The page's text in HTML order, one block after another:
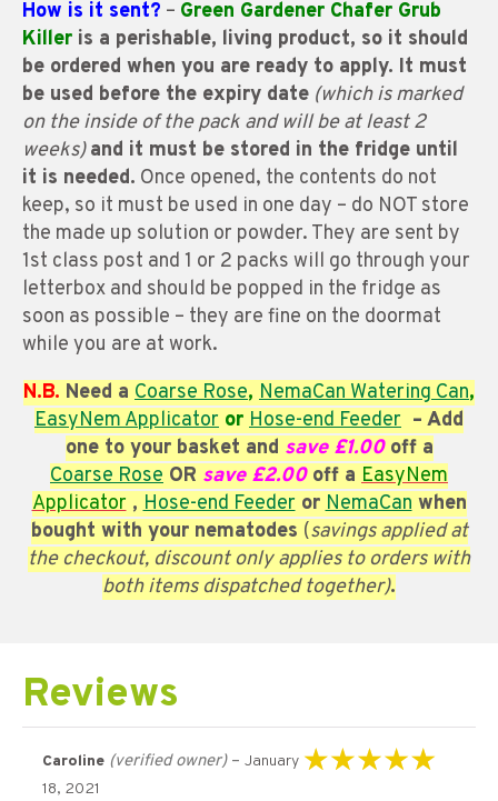
How is it sent? – Green Gardener Chafer Grub
Killer is a perishable, living product, so it should
be ordered when you are ready to apply. It must
be used before the expiry date (which is marked
on the inside of the pack and will be at least 2
weeks) and it must be stored in the fridge until
it is needed. Once opened, the contents do not
keep, so it must be used in one day – do NOT store
the made up solution or powder. They are sent by
1st class post and 1 or 2 packs will go through your
letterbox and should be popped in the fridge as
soon as possible – they are fine on the doormat
while you are at work.
N.B. Need a CoarseRose, NemaCan Watering Can,
EasyNem Applicator or Hose-end Feeder – Add
one to your basket and save £1.00off a
CoarseRose OR save £2.00off a EasyNem
Applicator,Hose-end FeederorNemaCanwhen
bought with your nematodes (savings applied at
the checkout, discount only applies to orders with
both items dispatched together).
Reviews
Caroline (verified owner) – January
18, 2021